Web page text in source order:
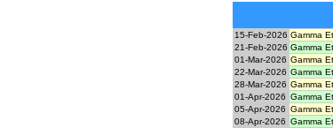
15-Feb-2026 Gamma
21-Feb-2026 Gamma
01-Mar-2026 Gamma
22-Mar-2026 Gamma
28-Mar-2026 Gamma
01-Apr-2026 Gamma
05-Apr-2026 Gamma
08-Apr-2026 Gamma